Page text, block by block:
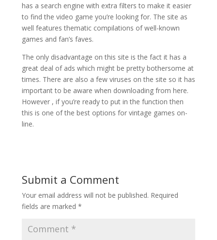
has a search engine with extra filters to make it easier
to find the video game you’re looking for. The site as
well features thematic compilations of well-known
games and fan’s faves.
The only disadvantage on this site is the fact it has a
great deal of ads which might be pretty bothersome at
times. There are also a few viruses on the site so it has
important to be aware when downloading from here.
However , if you’re ready to put in the function then
this is one of the best options for vintage games on-
line.
Submit a Comment
Your email address will not be published. Required
fields are marked *